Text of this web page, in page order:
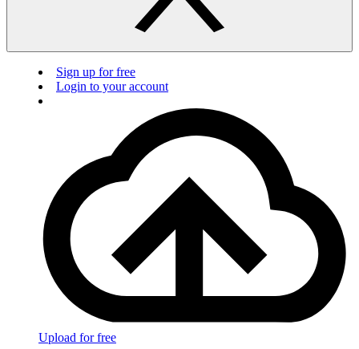
Sign up for free
Login to your account
Upload for free